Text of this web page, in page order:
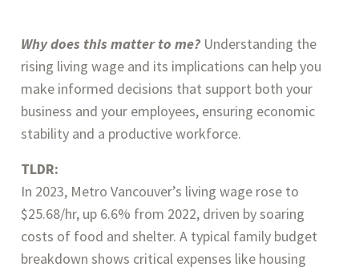
Why does this matter to me? Understanding the
rising living wage and its implications can help you
make informed decisions that support both your
business and your employees, ensuring economic
stability and a productive workforce.
TLDR:
In 2023, Metro Vancouver’s living wage rose to
$25.68/hr, up 6.6% from 2022, driven by soaring
costs of food and shelter. A typical family budget
breakdown shows critical expenses like housing